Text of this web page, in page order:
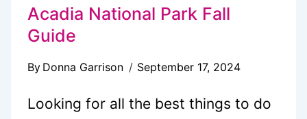
Acadia National Park Fall
Guide
By Donna Garrison September 17, 2024
Looking for all the best things to do